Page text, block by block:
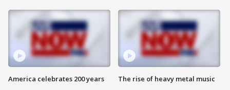
America celebrates 200 years The rise of heavy metal music